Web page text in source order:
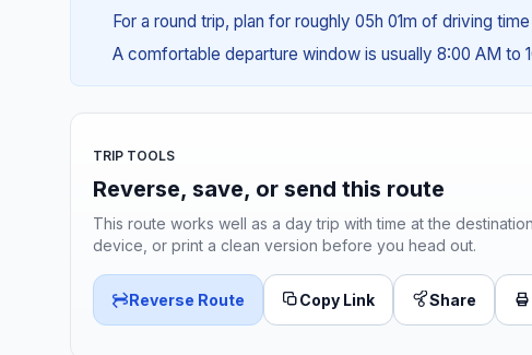
For a round trip, plan for roughly 05h 01m of driving
A comfortable departure window is usually 8:00 AM to
TRIP TOOLS
Reverse, save, or send this route
This route works well as a day trip with time at the
device, or print a clean version before you head out.
Reverse Route Copy Link Share